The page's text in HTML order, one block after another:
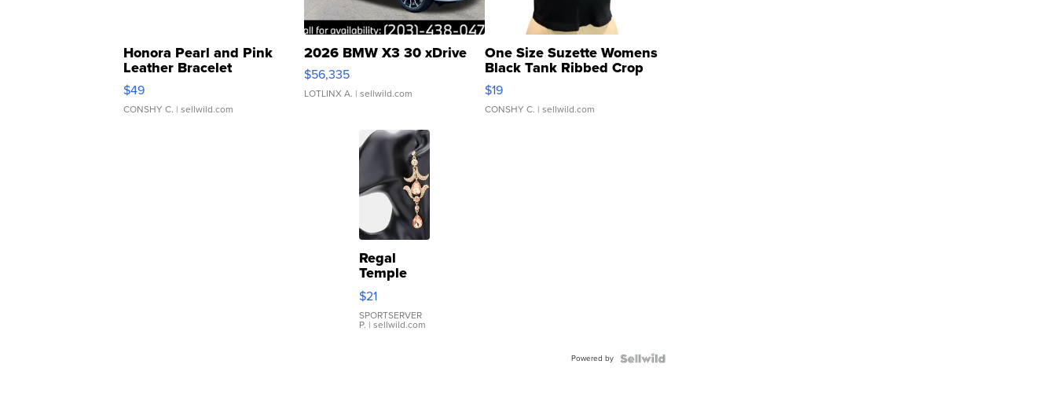
Honora Pearl and Pink
Leather Bracelet
Adjustable Buckle Clo...
$49
CONSHY C. | sellwild.com
2026 BMW X3 30 xDrive
$56,335
LOTLINX A. | sellwild.com
One Size Suzette Womens
Black Tank Ribbed Crop
Asymmetrical ...
$19
CONSHY C. | sellwild.com
Regal
Temple
Droplet
Earrings
$21
SPORTSERVER
P. | sellwild.com
Powered by